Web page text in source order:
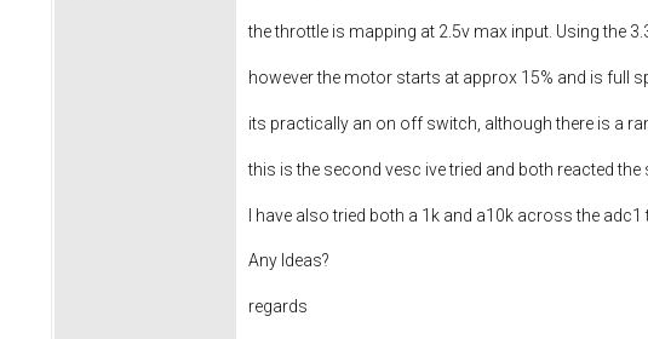
the throttle is mapping at 2.5v max input. Using the
however the motor starts at approx 15% and is full
its practically an on off switch, although there is a
this is the second vesc ive tried and both reacted the
I have also tried both a 1k and a10k across the
Any Ideas?
regards